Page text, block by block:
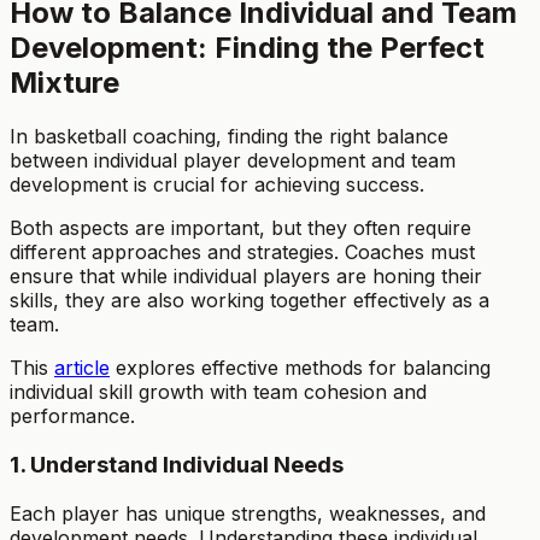
How to Balance Individual and Team
Development: Finding the Perfect
Mixture
In basketball coaching, finding the right balance
between individual player development and team
development is crucial for achieving success.
Both aspects are important, but they often require
different approaches and strategies. Coaches must
ensure that while individual players are honing their
skills, they are also working together effectively as a
team.
This article explores effective methods for balancing
individual skill growth with team cohesion and
performance.
1. Understand Individual Needs
Each player has unique strengths, weaknesses, and